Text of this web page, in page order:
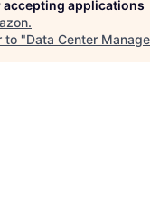
applications
.
to "Data Center